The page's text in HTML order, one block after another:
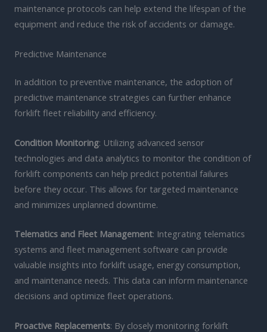
maintenance protocols can help extend the lifespan of the
equipment and reduce the risk of accidents or damage.
Predictive Maintenance
In addition to preventive maintenance, the adoption of
predictive maintenance strategies can further enhance
forklift fleet reliability and efficiency.
Condition Monitoring: Utilizing advanced sensor
technologies and data analytics to monitor the condition of
forklift components can help predict potential failures
before they occur. This allows for targeted maintenance
and minimizes unplanned downtime.
Telematics and Fleet Management: Integrating telematics
systems and fleet management software can provide
valuable insights into forklift usage, energy consumption,
and maintenance needs. This data can inform maintenance
decisions and optimize fleet operations.
Proactive Replacements: By closely monitoring forklift